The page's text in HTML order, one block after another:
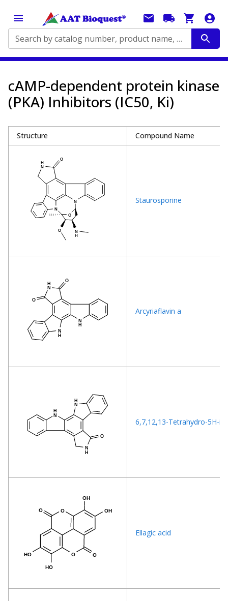
Search by catalog number, product name, application...
cAMP-dependent protein kinase
(PKA) Inhibitors (IC50, Ki)
Structure Compound Name
Staurosporine
Arcyriaflavin a
6,7,12,13-Tetrahydro-5H-
Ellagic acid